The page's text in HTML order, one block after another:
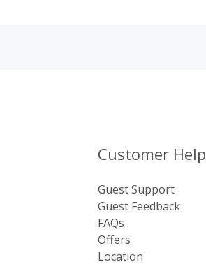
Customer Help
Guest Support
Guest Feedback
FAQs
Offers
Location